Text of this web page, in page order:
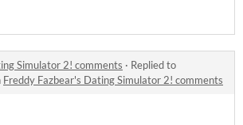
Simulator 2! comments · Replied to
Freddy Fazbear's Dating Simulator 2! comments